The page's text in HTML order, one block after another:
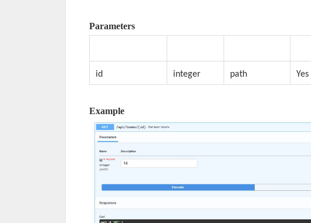
Parameters
id integer path Yes
Example